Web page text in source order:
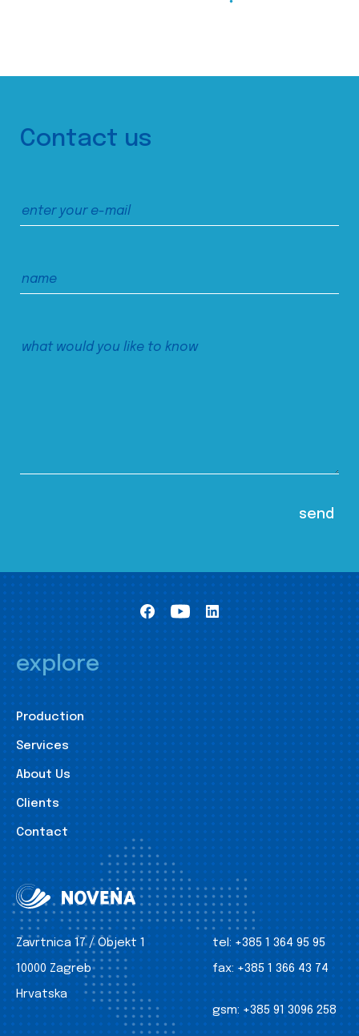
Contact us
explore
Production
Services
About Us
Clients
Contact
Zavrtnica 17 / Objekt 1
10000 Zagreb
Hrvatska
tel: +385 1 364 95 95
fax: +385 1 366 43 74
gsm: +385 91 3096 258